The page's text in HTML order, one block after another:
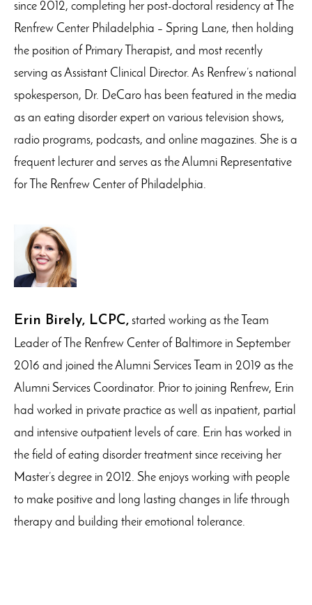
since 2012, completing her post-doctoral residency at The
Renfrew Center Philadelphia – Spring Lane, then holding
the position of Primary Therapist, and most recently
serving as Assistant Clinical Director. As Renfrew’s national
spokesperson, Dr. DeCaro has been featured in the media
as an eating disorder expert on various television shows,
radio programs, podcasts, and online magazines. She is a
frequent lecturer and serves as the Alumni Representative
for The Renfrew Center of Philadelphia.
Erin Birely, LCPC, started working as the Team
Leader of The Renfrew Center of Baltimore in September
2016 and joined the Alumni Services Team in 2019 as the
Alumni Services Coordinator. Prior to joining Renfrew, Erin
had worked in private practice as well as inpatient, partial
and intensive outpatient levels of care. Erin has worked in
the field of eating disorder treatment since receiving her
Master’s degree in 2012. She enjoys working with people
to make positive and long lasting changes in life through
therapy and building their emotional tolerance.